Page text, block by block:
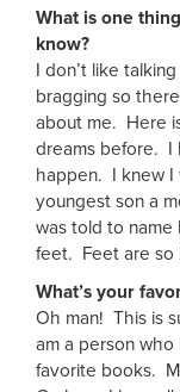
What is one
know?
I don’t like
bragging so
about me. Here
dreams before. I
happen. I knew I
youngest son a
was told to name
feet. Feet are so
What’s your
Oh man! This is
am a person
favorite books.